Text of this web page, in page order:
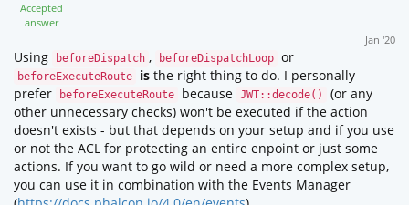
Accepted
answer
Jan '20
Using beforeDispatch , beforeDispatchLoop or
beforeExecuteRoute is the right thing to do. I personally
prefer
beforeExecuteRoute because JWT::decode()
(or any
other unnecessary checks) won't be executed if the action
doesn't exists - but that depends on your setup and if you use
or not the ACL for protecting an entire enpoint or just some
actions. If you want to go wild or need a more complex setup,
you can use it in combination with the Events Manager